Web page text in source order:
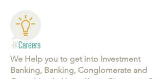
We Help you to get into Investment
Banking, Banking, Conglomerate and